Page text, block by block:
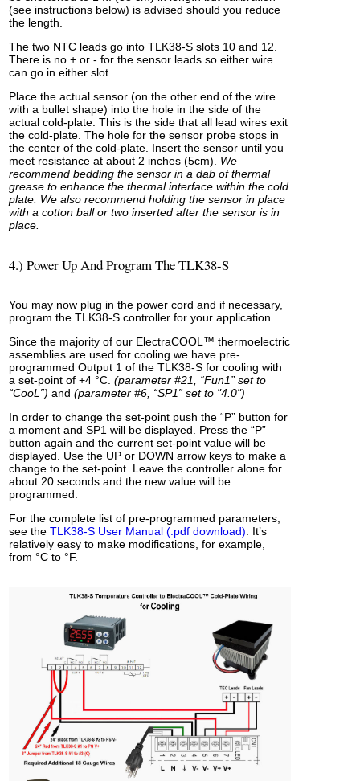
(see instructions below) is advised should you reduce
the length.
The two NTC leads go into TLK38-S slots 10 and 12.
There is no + or - for the sensor leads so either wire
can go in either slot.
Place the actual sensor (on the other end of the wire
with a bullet shape) into the hole in the side of the
actual cold-plate. This is the side that all lead wires exit
the cold-plate. The hole for the sensor probe stops in
the center of the cold-plate. Insert the sensor until you
meet resistance at about 2 inches (5cm). We
recommend bedding the sensor in a dab of thermal
grease to enhance the thermal interface within the cold
plate. We also recommend holding the sensor in place
with a cotton ball or two inserted after the sensor is in
place.
4.) Power Up And Program The TLK38-S
You may now plug in the power cord and if necessary,
program the TLK38-S controller for your application.
Since the majority of our ElectraCOOL™ thermoelectric
assemblies are used for cooling we have pre-
programmed Output 1 of the TLK38-S for cooling with
a set-point of +4 °C.(parameter #21, “Fun1” set to
“CooL”) and(parameter #6, “SP1” set to "4.0")
In order to change the set-point push the “P” button for
a moment and SP1 will be displayed. Press the “P”
button again and the current set-point value will be
displayed. Use the UP or DOWN arrow keys to make a
change to the set-point. Leave the controller alone for
about 20 seconds and the new value will be
programmed.
For the complete list of pre-programmed parameters,
see theTLK38-S User Manual (.pdf download). It’s
relatively easy to make modifications, for example,
from °C to °F.